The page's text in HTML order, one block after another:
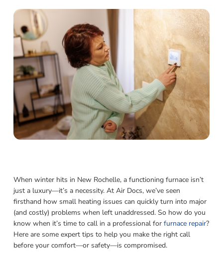
When winter hits in New Rochelle, a functioning furnace isn’t
just a luxury—it’s a necessity. At Air Docs, we’ve seen
firsthand how small heating issues can quickly turn into major
(and costly) problems when left unaddressed. So how do you
know when it’s time to call in a professional for furnace repair?
Here are some expert tips to help you make the right call
before your comfort—or safety—is compromised.